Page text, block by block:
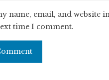
name, email, and website
time I comment.